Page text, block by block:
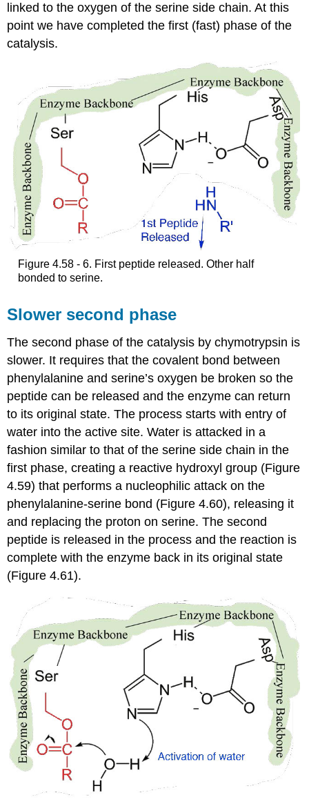
linked to the oxygen of the serine side chain. At this
point we have completed the first (fast) phase of the
catalysis.
Figure 4.58 - 6. First peptide released. Other half
bonded to serine.
Slower second phase
The second phase of the catalysis by chymotrypsin is
slower. It requires that the covalent bond between
phenylalanine and serine’s oxygen be broken so the
peptide can be released and the enzyme can return
to its original state. The process starts with entry of
water into the active site. Water is attacked in a
fashion similar to that of the serine side chain in the
first phase, creating a reactive hydroxyl group (Figure
4.59) that performs a nucleophilic attack on the
phenylalanine-serine bond (Figure 4.60), releasing it
and replacing the proton on serine. The second
peptide is released in the process and the reaction is
complete with the enzyme back in its original state
(Figure 4.61).